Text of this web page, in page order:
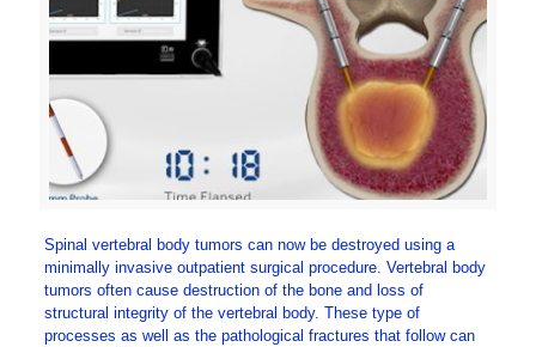
Spinal vertebral body tumors can now be destroyed using a
minimally invasive outpatient surgical procedure. Vertebral body
tumors often cause destruction of the bone and loss of
structural integrity of the vertebral body. These type of
processes as well as the pathological fractures that follow can